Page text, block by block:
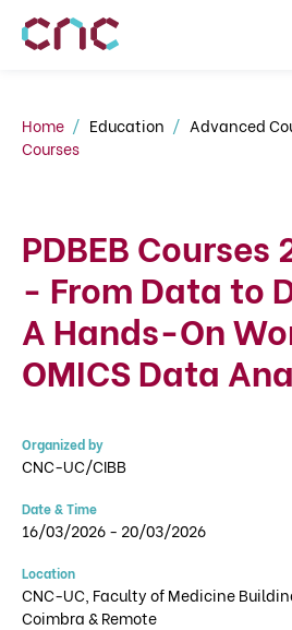
Home Education Advanced
Courses
PDBEB
- From Data to
A Hands-On
OMICS Data
Organized by
CNC-UC/CIBB
Date & Time
16/03/2026 - 20/03/2026
Location
CNC-UC, Faculty of Medicine
Coimbra & Remote